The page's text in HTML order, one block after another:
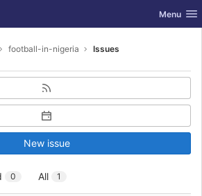
Toggle
Menu
football-in-nigeria Issues
0 All 1
New issue